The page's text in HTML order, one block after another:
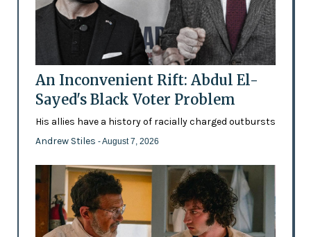
An Inconvenient Rift: Abdul El-
Sayed's Black Voter Problem
His allies have a history of racially charged outbursts
Andrew Stiles - August 7, 2026